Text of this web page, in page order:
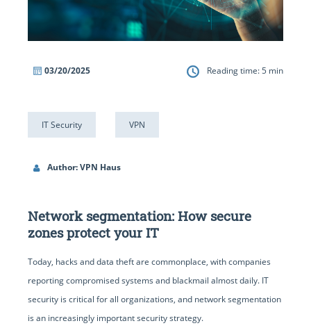
03/20/2025
IT Security VPN
Reading time:5 min
Author: VPN Haus
Network segmentation: How secure
zones protect your IT
Today, hacks and data theft are commonplace, with companies
reporting compromised systems and blackmail almost daily. IT
security is critical for all organizations, and network segmentation
is an increasingly important security strategy.